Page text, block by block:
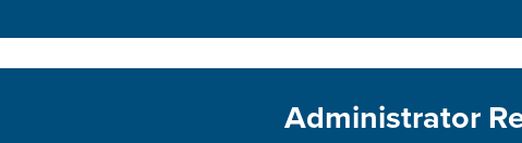
Administrator